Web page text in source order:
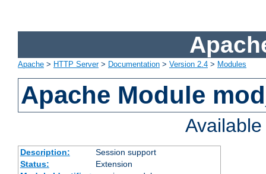
Apache > HTTP Server> Documentation > Version 2.4 > Modules
Apache Module
Description:
Session support
Status:
Extension